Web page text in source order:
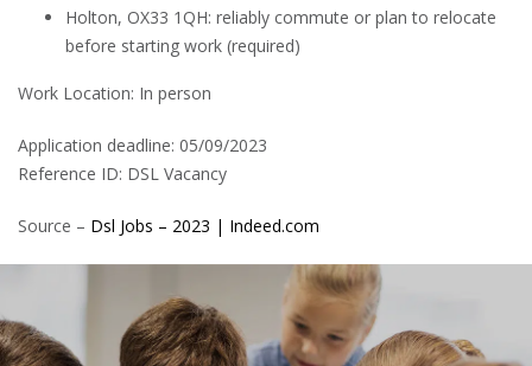
Holton, OX33 1QH: reliably commute or plan to relocate
before starting work (required)
Work Location: In person
Application deadline: 05/09/2023
Reference ID: DSL Vacancy
Source – Dsl Jobs – 2023 | Indeed.com